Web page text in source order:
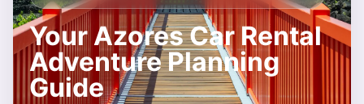
Your Azores Car Rental
Adventure Planning
Guide